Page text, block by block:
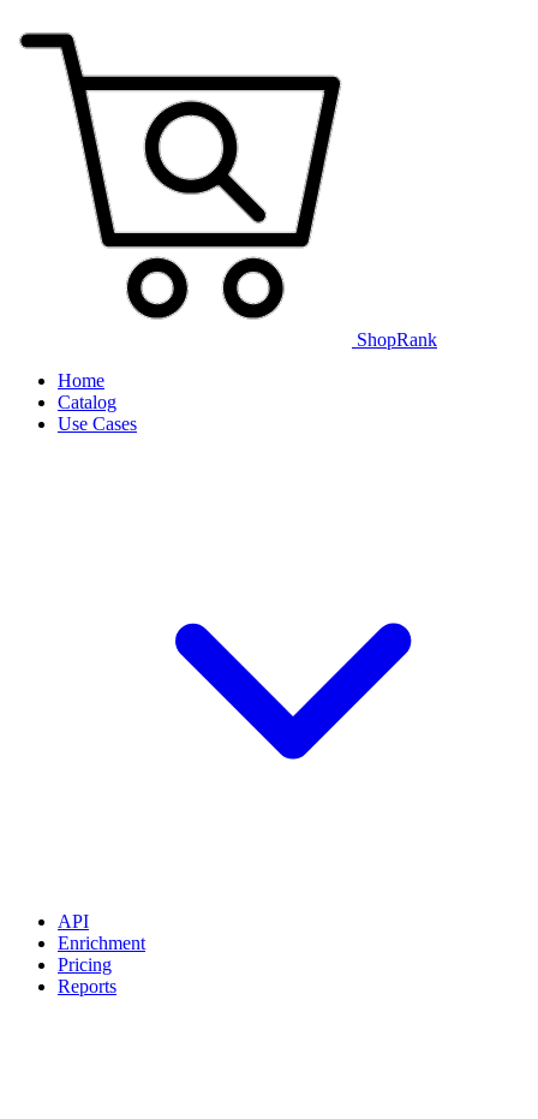
ShopRank
Home
Catalog
Use Cases
API
Enrichment
Pricing
Reports